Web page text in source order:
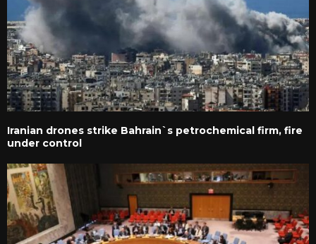
Iranian drones strike Bahrain`s petrochemical firm, fire
under control